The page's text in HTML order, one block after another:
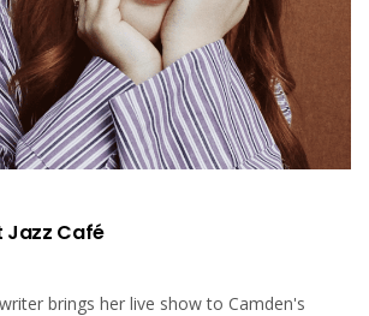
Jazz Café
brings her live show to Camden's